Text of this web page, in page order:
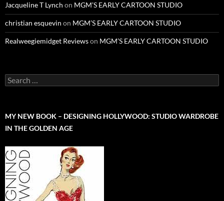
Jacqueline T Lynch on MGM’S EARLY CARTOON STUDIO
christian esquevin on MGM’S EARLY CARTOON STUDIO
Realweegiemidget Reviewson MGM’S EARLY CARTOON STUDIO
Search
for:
MY NEW BOOK – DESIGNING HOLLYWOOD: STUDIO WARDROBE
IN THE GOLDEN AGE